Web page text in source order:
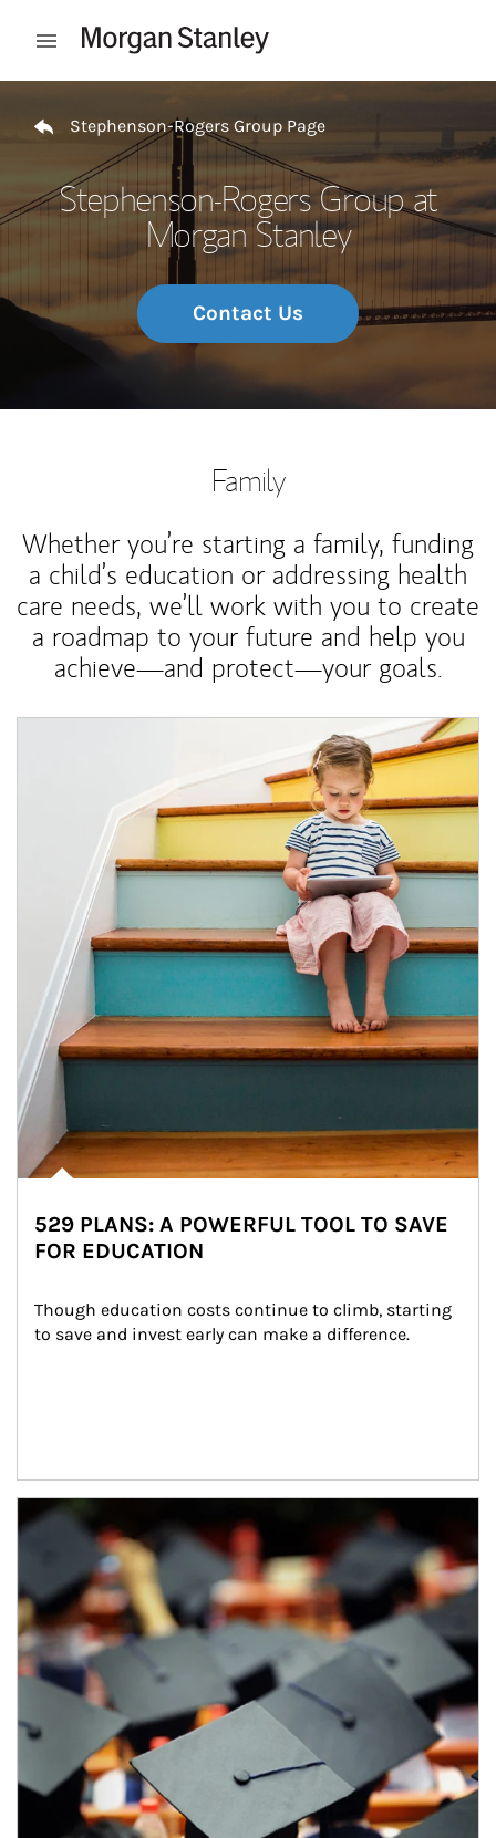
Open mobile menu
Stephenson-Rogers Group Page
Stephenson-Rogers Group at
Morgan Stanley
Contact Us
Family
Whether you’re starting a family, funding
a child’s education or addressing health
care needs, we’ll work with you to create
a roadmap to your future and help you
achieve—and protect—your goals.
529 PLANS: A POWERFUL TOOL TO SAVE
FOR EDUCATION
Though education costs continue to climb, starting
to save and invest early can make a difference.
Article Image